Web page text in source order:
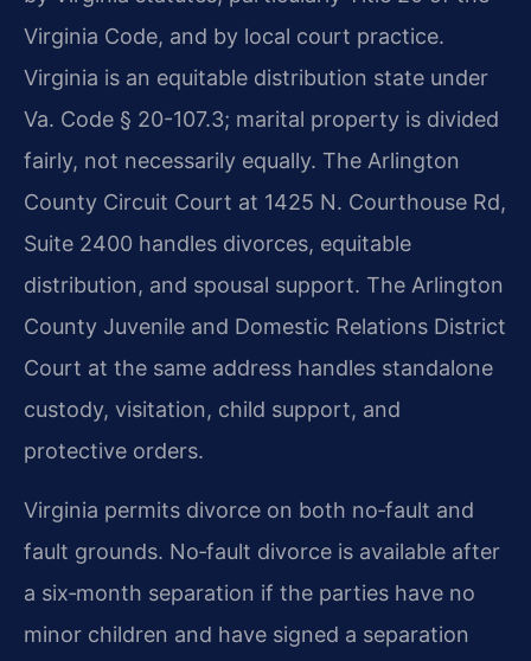
Virginia Code, and by local court practice.
Virginia is an equitable distribution state under
Va. Code § 20-107.3; marital property is divided
fairly, not necessarily equally. The Arlington
County Circuit Court at 1425 N. Courthouse Rd,
Suite 2400 handles divorces, equitable
distribution, and spousal support. The Arlington
County Juvenile and Domestic Relations District
Court at the same address handles standalone
custody, visitation, child support, and
protective orders.
Virginia permits divorce on both no‑fault and
fault grounds. No‑fault divorce is available after
a six‑month separation if the parties have no
minor children and have signed a separation